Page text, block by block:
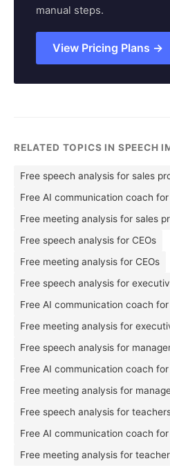
manual steps.
View Pricing Plans →
RELATED TOPICS IN SPEECH
Free speech analysis for sales
Free AI communication coach
Free meeting analysis for sales
Free speech analysis for CEOs
Free meeting analysis for CEOs
Free speech analysis for
Free AI communication coach
Free meeting analysis for
Free speech analysis for
Free AI communication coach
Free meeting analysis for
Free speech analysis for
Free AI communication coach
Free meeting analysis for